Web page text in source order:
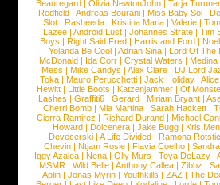
Beauregard| Olivia NewtonJohn| Tarja
Redfield | Andreas Bourani | Miss Baby Sol |
Slot | Rasheeda | Kristina Maria | Valerie |
Lazee | Android Lust | Johannes Strate | Tim
Boys | Right Said Fred | Harris and Ford |
Yolanda Be Cool| Adrian Sina| Lord Of The
McDonald| Ida Corr| Crystal Waters | Medina
Mess | Mike Candys | Alex Clare | DJ Lord
Toka | Mauro Perucchetti | Jack Holiday |
Hewitt| Little Boots | Katzenjammer| Of
Lashes | Graffiti6| Gerard| Miriam Bryant|
Cherri Bomb | Mia Martina | Sarah Hackett |
Cierra Ramirez | Richard Durand | Michael
Howard| Dolcenera| Jake Bugg| Kris
Devecerski| A Life Divided| Ramona
Chevin| Ntjam Rosie| Flavia Coelho|
Iggy Azalea | Nena | Olly Murs | Toya DeLazy |
MSMR| Wild Belle| Anthony Callea| Zibbz |
Aplin | Jonas Myrin | Youthkills | ZAZ | The